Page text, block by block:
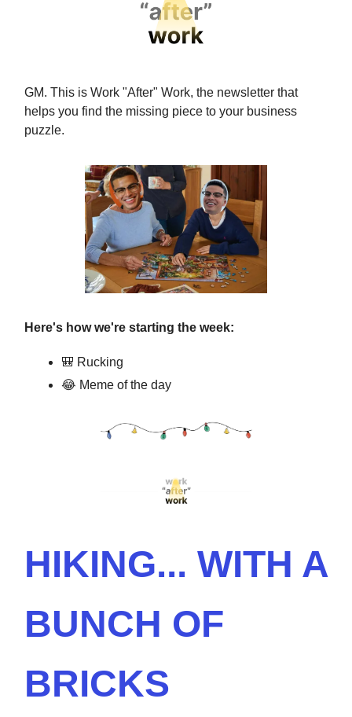
GM. This is Work "After" Work, the newsletter that
helps you find the missing piece to your business
puzzle.
Here's how we're starting the week:
🎒 Rucking
😂 Meme of the day
HIKING... WITH A
BUNCH OF
BRICKS